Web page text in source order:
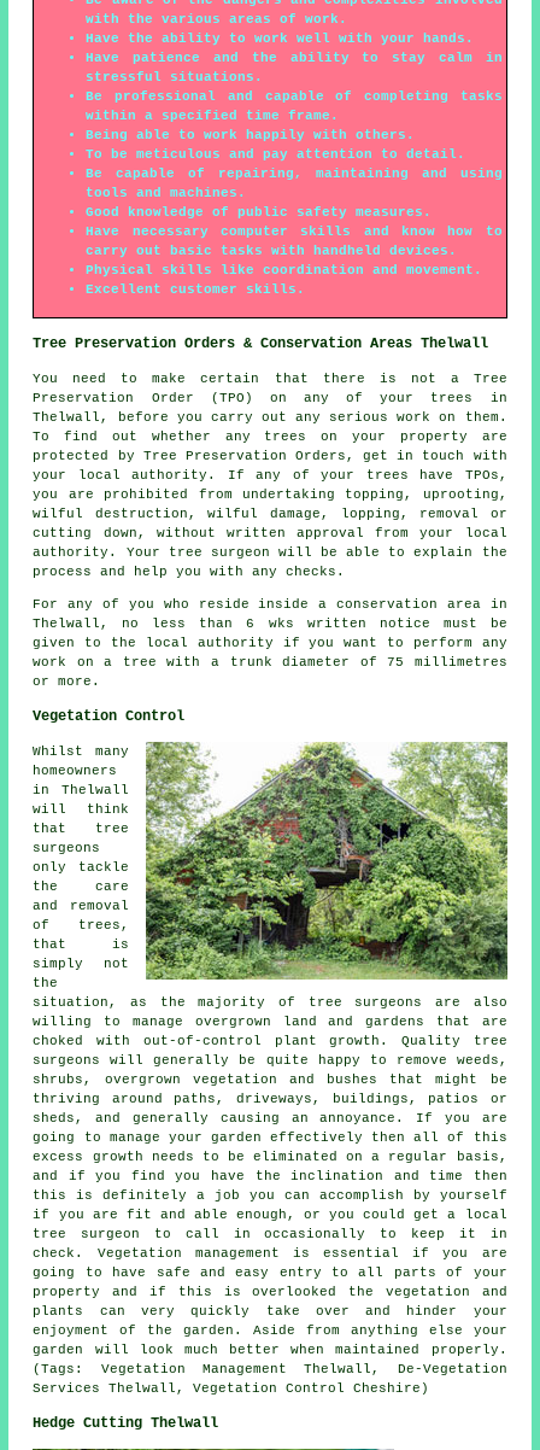
with the various areas of work.
Have the ability to work well with your hands.
Have patience and the ability to stay calm in
stressful situations.
Be professional and capable of completing tasks
within a specified time frame.
Being able to work happily with others.
To be meticulous and pay attention to detail.
Be capable of repairing, maintaining and using
tools and machines.
Good knowledge of public safety measures.
Have necessary computer skills and know how to
carry out basic tasks with handheld devices.
Physical skills like coordination and movement.
Excellent customer skills.
Tree Preservation Orders & Conservation Areas Thelwall
You need to make certain that there is not a Tree
Preservation Order (TPO) on any of your trees in
Thelwall, before you carry out any serious work on them.
To find out whether any trees on your property are
protected by Tree Preservation Orders, get in touch with
your local authority. If any of your trees have TPOs,
you are prohibited from undertaking topping, uprooting,
wilful destruction, wilful damage, lopping, removal or
cutting down, without written approval from your local
authority. Your tree surgeon will be able to explain the
process and help you with any checks.
For any of you who reside inside a conservation area in
Thelwall, no less than 6 wks written notice must be
given to the local authority if you want to perform any
work on a tree with a trunk diameter of 75 millimetres
or more.
Vegetation Control
Whilst many
homeowners
in Thelwall
will think
that tree
surgeons
only tackle
the care
and removal
of trees,
that is
simply not
the
situation, as the majority of tree surgeons are also
willing to manage overgrown land and gardens that are
choked with out-of-control plant growth. Quality tree
surgeons will generally be quite happy to remove weeds,
shrubs, overgrown vegetation and bushes that might be
thriving around paths, driveways, buildings, patios or
sheds, and generally causing an annoyance. If you are
going to manage your garden effectively then all of this
excess growth needs to be eliminated on a regular basis,
and if you find you have the inclination and time then
this is definitely a job you can accomplish by yourself
if you are fit and able enough, or you could get a local
tree surgeon to call in occasionally to keep it in
check. Vegetation management is essential if you are
going to have safe and easy entry to all parts of your
property and if this is overlooked the vegetation and
plants can very quickly take over and hinder your
enjoyment of the garden. Aside from anything else your
garden will look much better when maintained properly.
(Tags: Vegetation Management Thelwall, De-Vegetation
Services Thelwall, Vegetation Control Cheshire)
Hedge Cutting Thelwall